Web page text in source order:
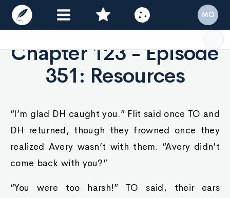
Chapter 123 - Episode
351: Resources
“I’m glad DH caught you.” Flit said once TO and
DH returned, though they frowned once they
realized Avery wasn’t with them. “Avery didn’t
come back with you?”
“You were too harsh!” TO said, their ears
MQ